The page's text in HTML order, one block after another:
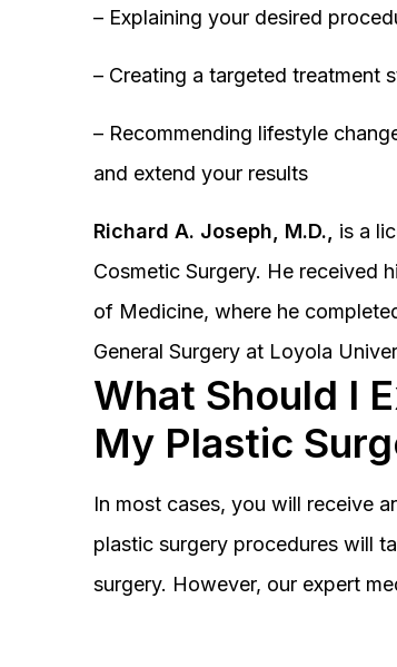
– Explaining your desired
– Creating a targeted treatment
– Recommending lifestyle
and extend your results
Richard A. Joseph, M.D.,
is a
Cosmetic Surgery. He received
of Medicine, where he
General Surgery at Loyola
What Should I
My Plastic
In most cases, you will receive
plastic surgery procedures will
surgery. However, our expert